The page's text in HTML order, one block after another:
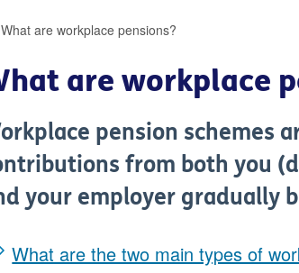
What are workplace pensions?
are workplace
pension schemes
from both you
your employer gradually
What are the two main types of